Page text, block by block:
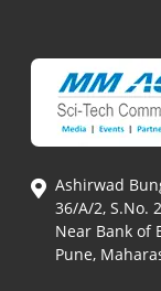
Ashirwad
36/A/2, S.No.
Near Bank of
Pune,